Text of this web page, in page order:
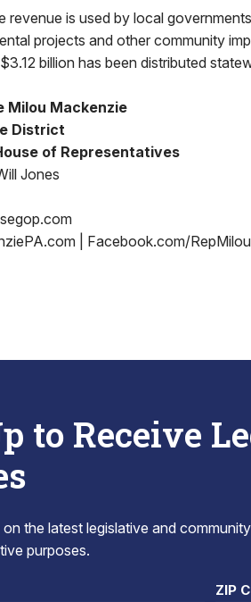
revenue is used by local
projects and other community
billion has been distributed
Milou Mackenzie
District
of Representatives
Jones
| Facebook.com/
to Receive
the latest legislative and
purposes.
ZIP